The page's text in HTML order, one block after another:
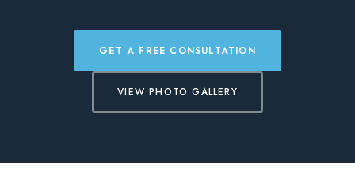
INSTANT ONLINE QUOTE
GET A FREE CONSULTATION
VIEW PHOTO GALLERY